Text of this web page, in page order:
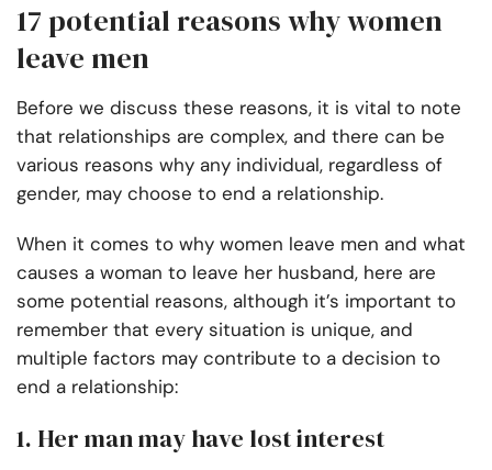
17 potential reasons why women
leave men
Before we discuss these reasons, it is vital to note
that relationships are complex, and there can be
various reasons why any individual, regardless of
gender, may choose to end a relationship.
When it comes to why women leave men and what
causes a woman to leave her husband, here are
some potential reasons, although it’s important to
remember that every situation is unique, and
multiple factors may contribute to a decision to
end a relationship:
1. Her man may have lost interest